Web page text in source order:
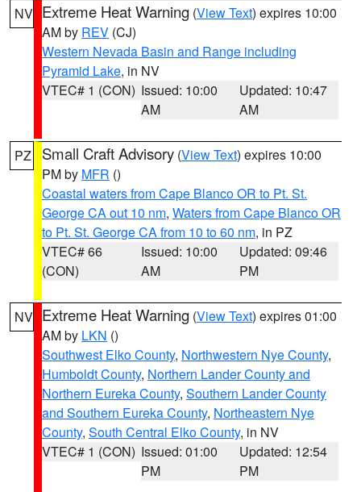
NV Extreme Heat Warning (View Text) expires 10:00
AM by REV (CJ)
Western Nevada Basin and Range including
Pyramid Lake, in NV
VTEC# 1 (CON) Issued: 10:00
AM
Updated: 10:47
AM
PZ Small Craft Advisory (View Text) expires 10:00
PM by MFR ()
Coastal waters from Cape Blanco OR to Pt. St.
George CA out 10 nm, Waters from Cape Blanco OR
to Pt. St. George CA from 10 to 60 nm, in PZ
VTEC# 66
(CON)
Issued: 10:00
AM
Updated: 09:46
PM
NV Extreme Heat Warning (View Text) expires 01:00
AM by LKN ()
Southwest Elko County, Northwestern Nye County,
Humboldt County, Northern Lander County and
Northern Eureka County, Southern Lander County
and Southern Eureka County, Northeastern Nye
County, South Central Elko County, in NV
VTEC# 1 (CON) Issued: 01:00
PM
Updated: 12:54
PM